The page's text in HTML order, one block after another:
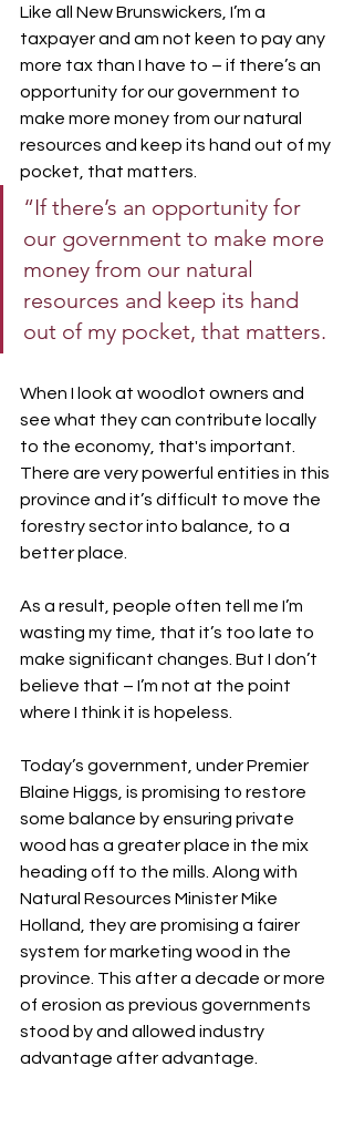
Like all New Brunswickers, I’m a
taxpayer and am not keen to pay any
more tax than I have to – if there’s an
opportunity for our government to
make more money from our natural
resources and keep its hand out of my
pocket, that matters.
“If there’s an opportunity for
our government to make more
money from our natural
resources and keep its hand
out of my pocket, that matters.
When I look at woodlot owners and
see what they can contribute locally
to the economy, that's important.
There are very powerful entities in this
province and it’s difficult to move the
forestry sector into balance, to a
better place.
As a result, people often tell me I’m
wasting my time, that it’s too late to
make significant changes. But I don’t
believe that – I’m not at the point
where I think it is hopeless.
Today’s government, under Premier
Blaine Higgs, is promising to restore
some balance by ensuring private
wood has a greater place in the mix
heading off to the mills. Along with
Natural Resources Minister Mike
Holland, they are promising a fairer
system for marketing wood in the
province. This after a decade or more
of erosion as previous governments
stood by and allowed industry
advantage after advantage.